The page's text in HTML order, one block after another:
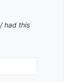
had this